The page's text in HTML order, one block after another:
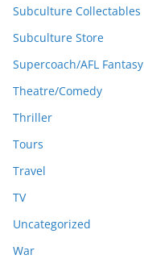
Subculture Collectables
Subculture Store
Supercoach/AFL Fantasy
Theatre/Comedy
Thriller
Tours
Travel
TV
Uncategorized
War